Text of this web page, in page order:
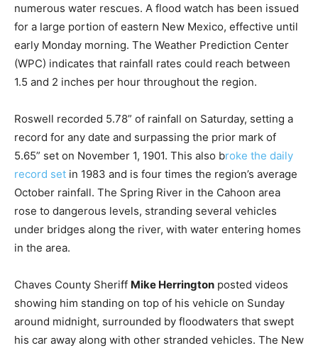
numerous water rescues. A flood watch has been issued
for a large portion of eastern New Mexico, effective until
early Monday morning. The Weather Prediction Center
(WPC) indicates that rainfall rates could reach between
1.5 and 2 inches per hour throughout the region.
Roswell recorded 5.78” of rainfall on Saturday, setting a
record for any date and surpassing the prior mark of
5.65” set on November 1, 1901. This also broke the daily
record set in 1983 and is four times the region’s average
October rainfall. The Spring River in the Cahoon area
rose to dangerous levels, stranding several vehicles
under bridges along the river, with water entering homes
in the area.
Chaves County Sheriff Mike Herrington posted videos
showing him standing on top of his vehicle on Sunday
around midnight, surrounded by floodwaters that swept
his car away along with other stranded vehicles. The New